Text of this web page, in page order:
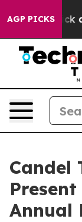
AGP PICKS
Sick and
Candel
Annual